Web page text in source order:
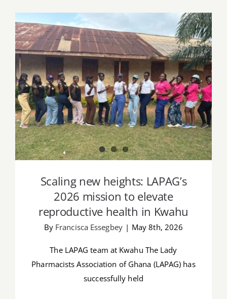
Job Offers
Search
for:
Scaling new heights: LAPAG’s 2026
mission to elevate reproductive health
in Kwahu
Scaling new heights: LAPAG’s
2026 mission to elevate
reproductive health in Kwahu
By Francisca Essegbey | May 8th, 2026
The LAPAG team at Kwahu The Lady
Pharmacists Association of Ghana (LAPAG) has
successfully held